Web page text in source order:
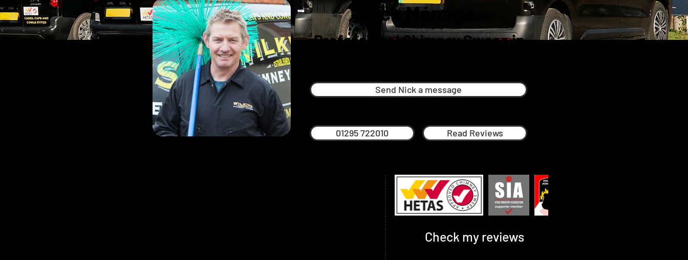
Send Nick a message
Professional Chimney Sweep in
01295 722010 Read Reviews
Nick Ménage
Check my reviews